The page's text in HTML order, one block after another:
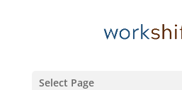
Select Page